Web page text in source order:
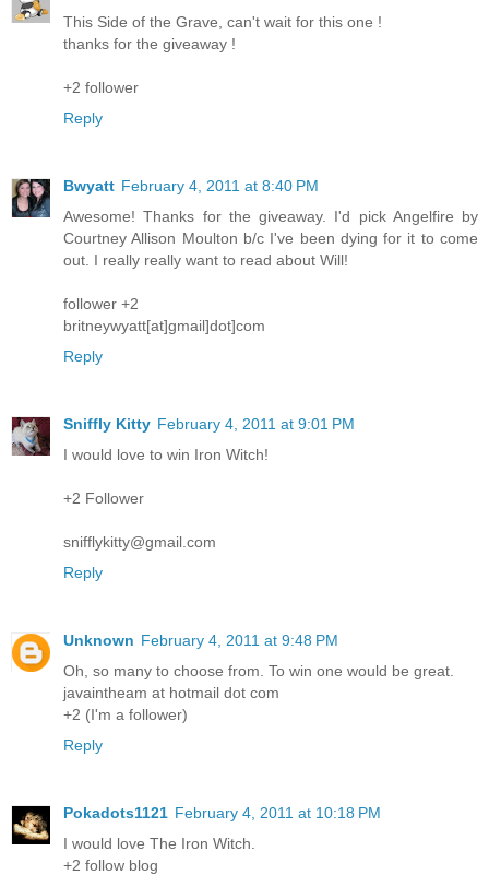
This Side of the Grave, can't wait for this one !
thanks for the giveaway !
+2 follower
Reply
Bwyatt February 4, 2011 at 8:40 PM
Awesome! Thanks for the giveaway. I'd pick Angelfire by
Courtney Allison Moulton b/c I've been dying for it to come
out. I really really want to read about Will!
follower +2
britneywyatt[at]gmail]dot]com
Reply
Sniffly Kitty February 4, 2011 at 9:01 PM
I would love to win Iron Witch!
+2 Follower
snifflykitty@gmail.com
Reply
Unknown February 4, 2011 at 9:48 PM
Oh, so many to choose from. To win one would be great.
javaintheam at hotmail dot com
+2 (I'm a follower)
Reply
Pokadots1121 February 4, 2011 at 10:18 PM
I would love The Iron Witch.
+2 follow blog